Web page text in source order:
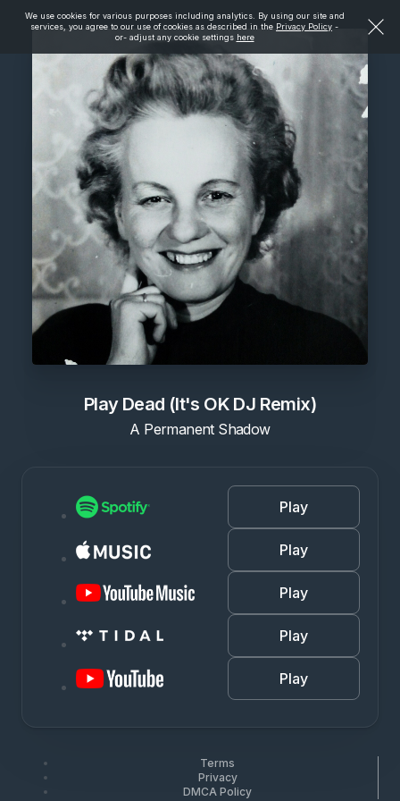
We use cookies for various purposes including analytics. By using our site and
services, you agree to our use of cookies as described in the Privacy Policy -
or- adjust any cookie settings here
Play Dead (It's OK DJ Remix)
A Permanent Shadow
Play
Play
Play
Play
Play
Terms
Privacy
DMCA Policy